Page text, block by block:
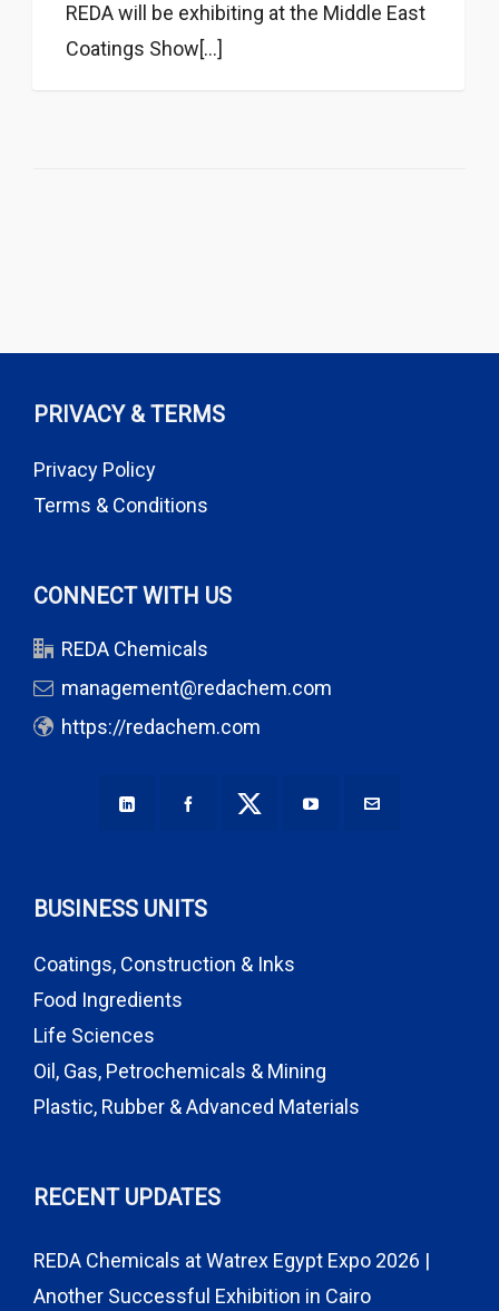
REDA will be exhibiting at the Middle East
Coatings Show[...]
PRIVACY & TERMS
Privacy Policy
Terms & Conditions
CONNECT WITH US
REDA Chemicals
management@redachem.com
https://redachem.com
BUSINESS UNITS
Coatings, Construction & Inks
Food Ingredients
Life Sciences
Oil, Gas, Petrochemicals & Mining
Plastic, Rubber & Advanced Materials
RECENT UPDATES
REDA Chemicals at Watrex Egypt Expo 2026 |
Another Successful Exhibition in Cairo